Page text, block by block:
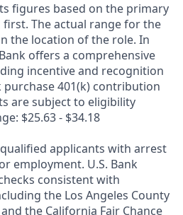
figures based on the primary
The actual range for the
the location of the role. In
offers a comprehensive
incentive and recognition
401(k) contribution
are subject to eligibility
$25.63 - $34.18
applicants with arrest
employment. U.S. Bank
consistent with
the Los Angeles County
the California Fair Chance